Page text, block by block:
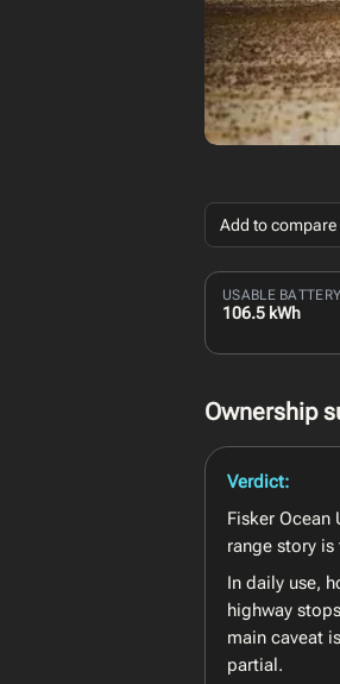
Add to compare
USABLE BATTERY
106.5 kWh
Ownership
Verdict:
Fisker Ocean
range story
In daily use,
highway
main caveat
partial.